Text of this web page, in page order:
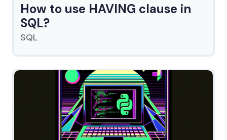
How to use HAVING clause in
SQL?
SQL